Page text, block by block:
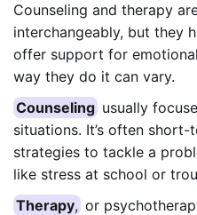
Counseling and therapy
interchangeably, but they
offer support for
way they do it can vary.
Counseling usually
situations. It’s often
strategies to tackle a
like stress at school or
Therapy, or